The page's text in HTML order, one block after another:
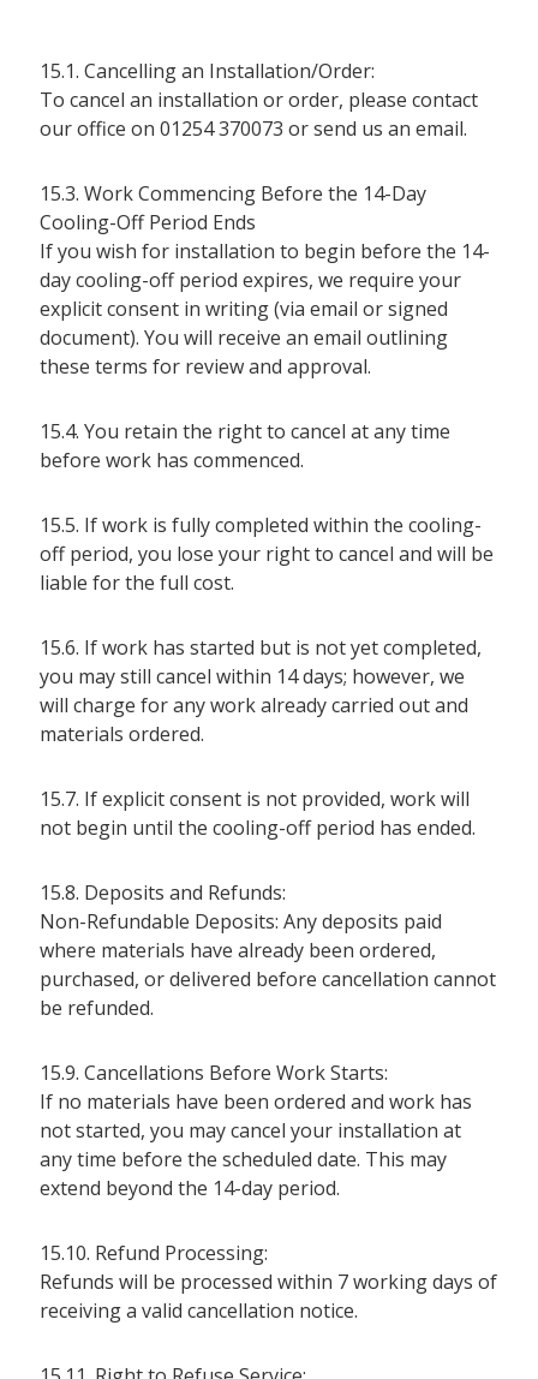
15.1. Cancelling an Installation/Order:
To cancel an installation or order, please contact
our office on 01254 370073 or send us an email.
15.3. Work Commencing Before the 14-Day
Cooling-Off Period Ends
If you wish for installation to begin before the 14-
day cooling-off period expires, we require your
explicit consent in writing (via email or signed
document). You will receive an email outlining
these terms for review and approval.
15.4. You retain the right to cancel at any time
before work has commenced.
15.5. If work is fully completed within the cooling-
off period, you lose your right to cancel and will be
liable for the full cost.
15.6. If work has started but is not yet completed,
you may still cancel within 14 days; however, we
will charge for any work already carried out and
materials ordered.
15.7. If explicit consent is not provided, work will
not begin until the cooling-off period has ended.
15.8. Deposits and Refunds:
Non-Refundable Deposits: Any deposits paid
where materials have already been ordered,
purchased, or delivered before cancellation cannot
be refunded.
15.9. Cancellations Before Work Starts:
If no materials have been ordered and work has
not started, you may cancel your installation at
any time before the scheduled date. This may
extend beyond the 14-day period.
15.10. Refund Processing:
Refunds will be processed within 7 working days of
receiving a valid cancellation notice.